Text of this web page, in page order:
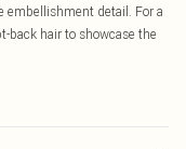
embellishment detail. For a
back hair to showcase the